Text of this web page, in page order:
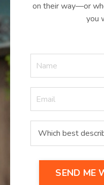
on their way—or
you
SEND ME